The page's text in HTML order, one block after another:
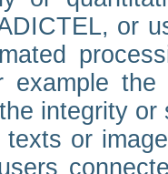
or
integrity
texts or